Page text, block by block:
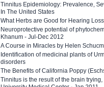
Tinnitus Epidemiology: Prevalence,
In The United States
What Herbs are Good for Hearing
Neuroprotective potential of
Khanum - Jul-Dec 2012
A Course in Miracles by Helen
Identification of medicinal plants of
disorders
The Benefits of California Poppy
Tinnitus is the result of the brain